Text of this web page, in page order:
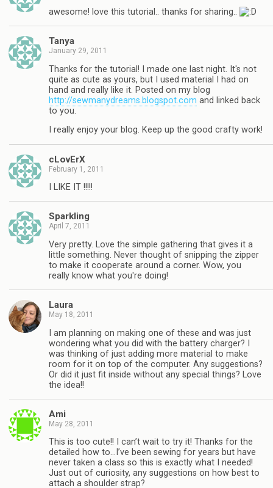
awesome! love this tutorial.. thanks for sharing..
Tanya
January 29, 2011
Thanks for the tutorial! I made one last night. It's not
quite as cute as yours, but I used material I had on
hand and really like it. Posted on my blog
http://sewmanydreams.blogspot.com and linked back
to you.
I really enjoy your blog. Keep up the good crafty work!
cLovErX
February 1, 2011
I LIKE IT !!!!!
Sparkling
April 7, 2011
Very pretty. Love the simple gathering that gives it a
little something. Never thought of snipping the zipper
to make it cooperate around a corner. Wow, you
really know what you're doing!
Laura
May 18, 2011
I am planning on making one of these and was just
wondering what you did with the battery charger? I
was thinking of just adding more material to make
room for it on top of the computer. Any suggestions?
Or did it just fit inside without any special things? Love
the idea!!
Ami
May 28, 2011
This is too cute!! I can’t wait to try it! Thanks for the
detailed how to…I’ve been sewing for years but have
never taken a class so this is exactly what I needed!
Just out of curiosity, any suggestions on how best to
attach a shoulder strap?